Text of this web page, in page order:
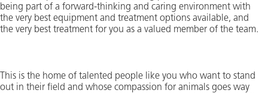
being part of a forward-thinking and caring environment with
the very best equipment and treatment options available, and
the very best treatment for you as a valued member of the team.
This is the home of talented people like you who want to stand
out in their field and whose compassion for animals goes way